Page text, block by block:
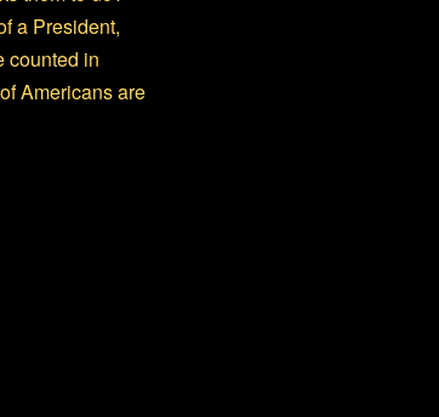
a President,
counted in
Americans are